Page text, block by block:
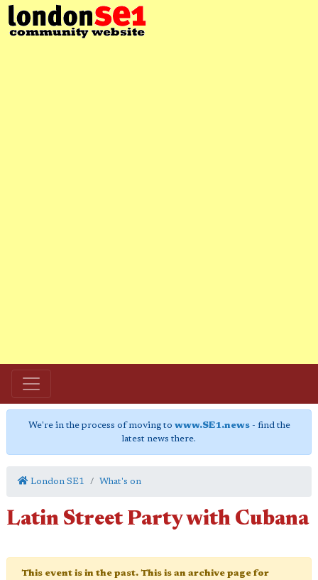
We're in the process of moving to www.SE1.news- find the
latest news there.
London SE1 What's on
Latin Street Party with Cubana
This event is in the past. This is an archive page for